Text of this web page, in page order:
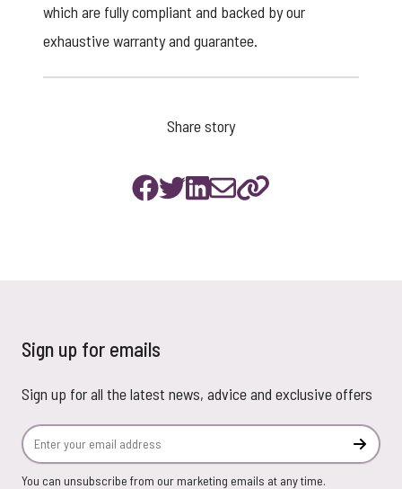
which are fully compliant and backed by our
exhaustive warranty and guarantee.
Share story
Sign up for emails
Sign up for all the latest news, advice and exclusive offers
Email Address
You can unsubscribe from our marketing emails at any time.